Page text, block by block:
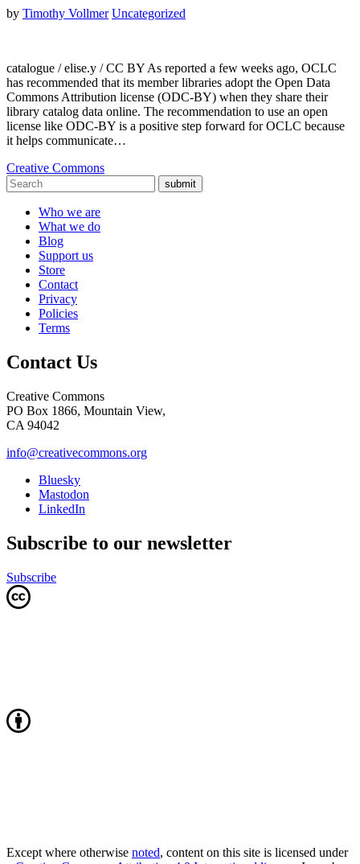
by Timothy Vollmer Uncategorized
catalogue / elise.y / CC BY As reported a few weeks ago, OCLC
has recommended that its member libraries adopt the Open Data
Commons Attribution license (ODC-BY) when they share their
library catalog data online. The recommendation to use an open
license like ODC-BY is a positive step forward for OCLC because
it helps communicate…
Creative Commons
submit
Who we are
What we do
Blog
Support us
Store
Contact
Privacy
Policies
Terms
Contact Us
Creative Commons
PO Box 1866, Mountain View,
CA 94042
info@creativecommons.org
Bluesky
Mastodon
LinkedIn
Subscribe to our newsletter
Subscribe
Except where otherwise noted, content on this site is licensed under